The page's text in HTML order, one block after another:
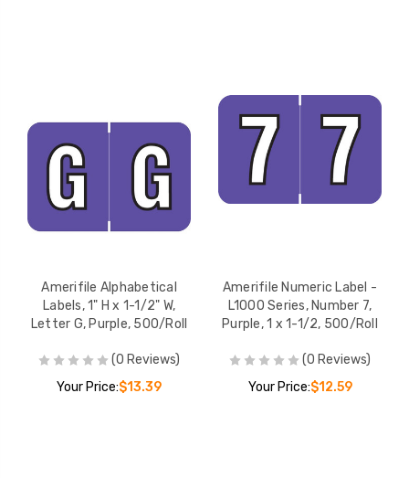
Amerifile Alphabetical
Labels, 1" H x 1-1/2" W,
Letter G, Purple, 500/Roll
(0 Reviews)
Your Price:$13.39
Amerifile Numeric Label -
L1000 Series, Number 7,
Purple, 1 x 1-1/2, 500/Roll
(0 Reviews)
Your Price:$12.59